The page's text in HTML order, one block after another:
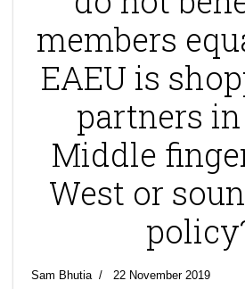
members
EAEU is
partners
Middle
West or
Sam Bhutia 22 November 2019